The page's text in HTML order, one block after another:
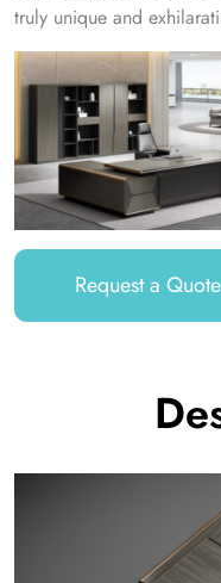
truly unique and
Request a Quote